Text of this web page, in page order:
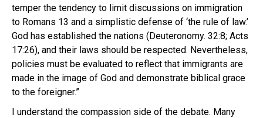
temper the tendency to limit discussions on immigration
to Romans 13 and a simplistic defense of ‘the rule of law.’
God has established the nations (Deuteronomy. 32:8; Acts
17:26), and their laws should be respected. Nevertheless,
policies must be evaluated to reflect that immigrants are
made in the image of God and demonstrate biblical grace
to the foreigner.”
I understand the compassion side of the debate. Many